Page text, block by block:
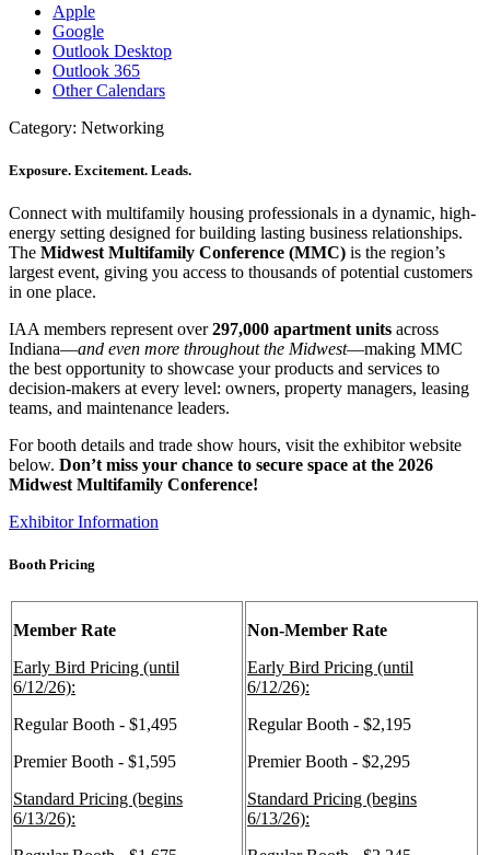
Apple
Google
Outlook Desktop
Outlook 365
Other Calendars
Category: Networking
Exposure. Excitement. Leads.
Connect with multifamily housing professionals in a dynamic, high-
energy setting designed for building lasting business relationships.
The Midwest Multifamily Conference (MMC) is the region’s
largest event, giving you access to thousands of potential customers
in one place.
IAA members represent over297,000 apartment units across
Indiana—and even more throughout the Midwest—making MMC
the best opportunity to showcase your products and services to
decision-makers at every level: owners, property managers, leasing
teams, and maintenance leaders.
For booth details and trade show hours, visit the exhibitor website
below. Don’t miss your chance to secure space at the 2026
Midwest Multifamily Conference!
Exhibitor Information
Booth Pricing
Member Rate
Early Bird Pricing (until
6/12/26):
Regular Booth - $1,495
Premier Booth - $1,595
Standard Pricing (begins
6/13/26):
Non-Member Rate
Early Bird Pricing (until
6/12/26):
Regular Booth - $2,195
Premier Booth - $2,295
Standard Pricing (begins
6/13/26):